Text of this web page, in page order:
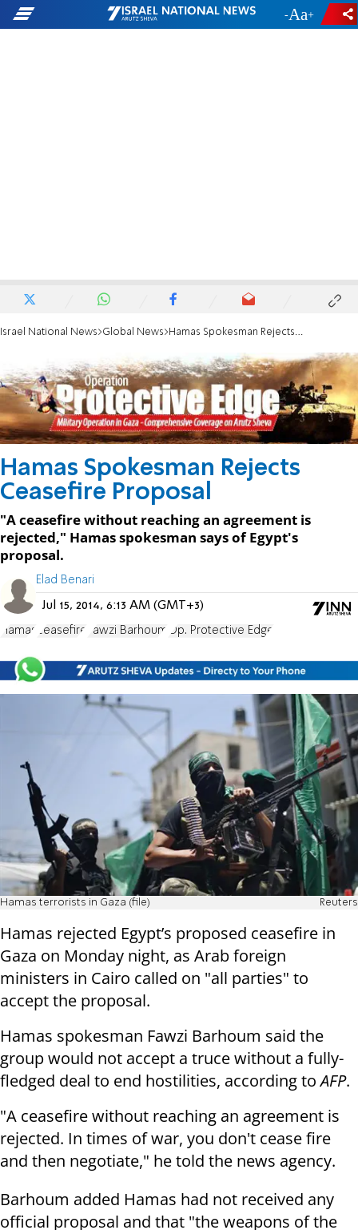
- +
Israel National News Global News Hamas Spokesman Rejects Ceasefire Proposal
Hamas Spokesman Rejects
Ceasefire Proposal
"A ceasefire without reaching an agreement is
rejected," Hamas spokesman says of Egypt's
proposal.
Elad Benari
Jul 15, 2014, 6:13 AM (GMT+3)
Hamas ceasefire Fawzi Barhoum Op. Protective Edge
Hamas terrorists in Gaza (file) Reuters
Hamas rejected Egypt’s proposed ceasefire in
Gaza on Monday night, as Arab foreign
ministers in Cairo called on "all parties" to
accept the proposal.
Hamas spokesman Fawzi Barhoum said the
group would not accept a truce without a fully-
fledged deal to end hostilities, according toAFP.
"A ceasefire without reaching an agreement is
rejected. In times of war, you don't cease fire
and then negotiate," he told the news agency.
Barhoum added Hamas had not received any
official proposal and that "the weapons of the